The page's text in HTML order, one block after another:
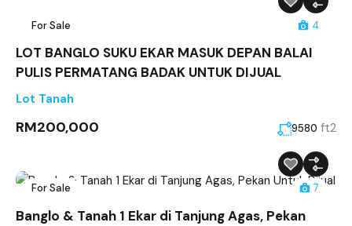
For Sale 4
LOT BANGLO SUKU EKAR MASUK DEPAN BALAI
PULIS PERMATANG BADAK UNTUK DIJUAL
Lot Tanah
RM200,000 9580 ft2
For Sale 7
Banglo & Tanah 1 Ekar di Tanjung Agas, Pekan